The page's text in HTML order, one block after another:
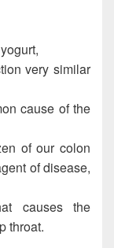
very similar
cause of the
of our colon
of disease,
causes the
throat.